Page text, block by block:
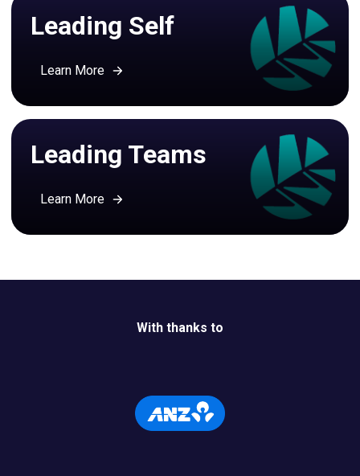
Leading Self
Learn More
Leading Teams
Learn More
With thanks to